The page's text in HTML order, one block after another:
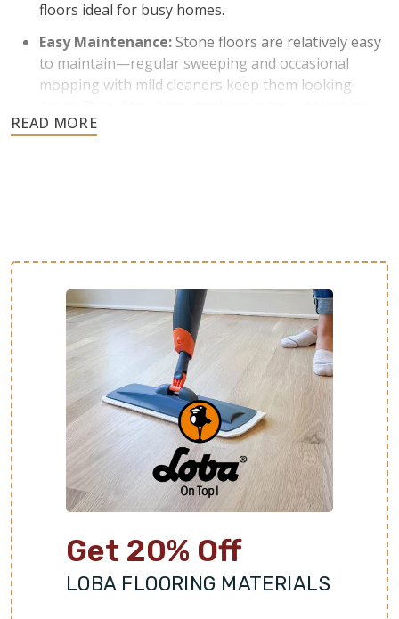
floors ideal for busy homes.
Easy Maintenance:Stone floors are relatively easy
to maintain—regular sweeping and occasional
mopping with mild cleaners keep them looking
keep stone floors protected from stains and
for its timeless elegance and earthy character. Each
stone slab offers distinct colors, patterns, and
textures for a one-of-a-kind floor. This luxurious
look is highly sought after by homebuyers and can
increase property value.
Get 20% Off
LOBA FLOORING MATERIALS